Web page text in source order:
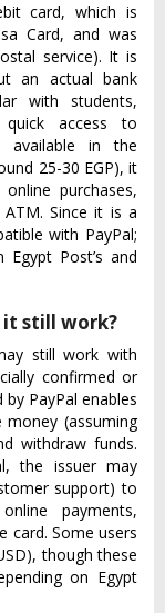
card, which is
Card, and was
service). It is
an actual bank
with students,
access to
available in the
25-30 EGP), it
purchases,
Since it is a
with PayPal;
Post’s and
still work?
still work with
confirmed or
PayPal enables
(assuming
withdraw funds.
the issuer may
support) to
payments,
card. Some users
though these
on Egypt